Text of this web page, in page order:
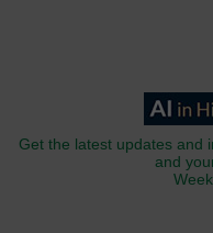
Get the latest updates and
and